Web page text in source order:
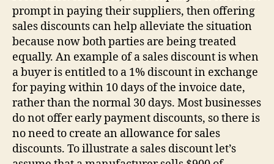
prompt in paying their suppliers, then offering
sales discounts can help alleviate the situation
because now both parties are being treated
equally. An example of a sales discount is when
a buyer is entitled to a 1% discount in exchange
for paying within 10 days of the invoice date,
rather than the normal 30 days. Most businesses
do not offer early payment discounts, so there is
no need to create an allowance for sales
discounts. To illustrate a sales discount let’s